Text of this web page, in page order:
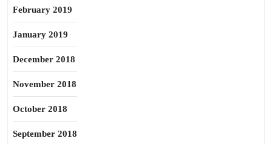
February 2019
January 2019
December 2018
November 2018
October 2018
September 2018